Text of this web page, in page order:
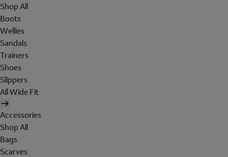
Shop All
Boots
Wellies
Sandals
Trainers
Shoes
Slippers
All Wide Fit
Accessories
Shop All
Bags
Scarves